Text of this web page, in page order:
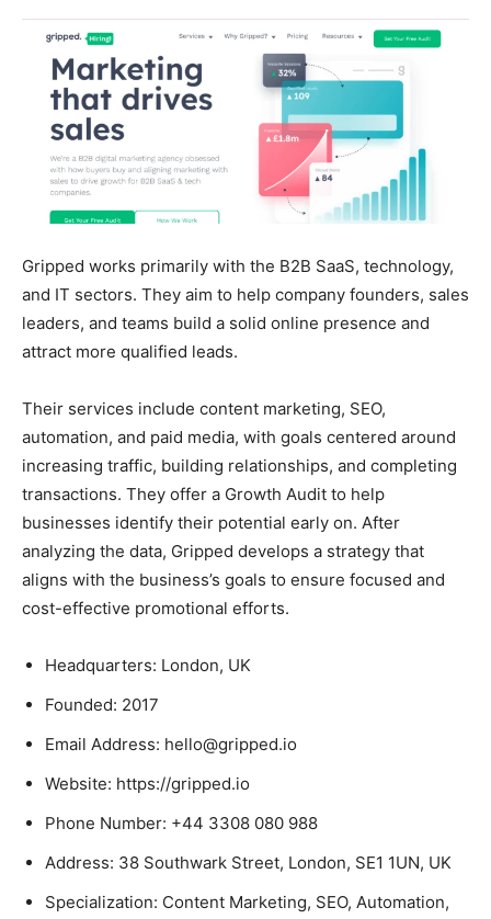
Gripped works primarily with the B2B SaaS, technology,
and IT sectors. They aim to help company founders, sales
leaders, and teams build a solid online presence and
attract more qualified leads.
Their services include content marketing, SEO,
automation, and paid media, with goals centered around
increasing traffic, building relationships, and completing
transactions. They offer a Growth Audit to help
businesses identify their potential early on. After
analyzing the data, Gripped develops a strategy that
aligns with the business’s goals to ensure focused and
cost-effective promotional efforts.
Headquarters: London, UK
Founded: 2017
Email Address: hello@gripped.io
Website: https://gripped.io
Phone Number: +44 3308 080 988
Address: 38 Southwark Street, London, SE1 1UN, UK
Specialization: Content Marketing, SEO, Automation,